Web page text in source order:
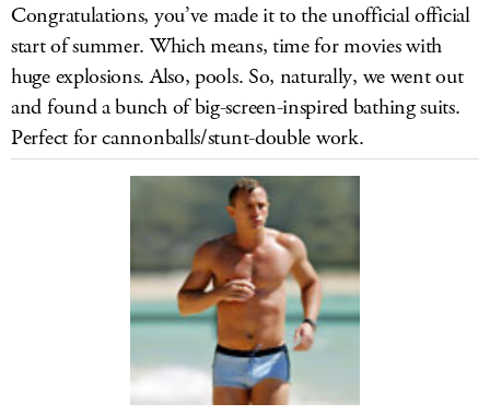
DELIVERY
SIGN UP
LOG IN
Congratulations, you’ve made it to the unofficial official
start of summer. Which means, time for movies with
huge explosions. Also, pools. So, naturally, we went out
and found a bunch of big-screen-inspired bathing suits.
Perfect for cannonballs/stunt-double work.